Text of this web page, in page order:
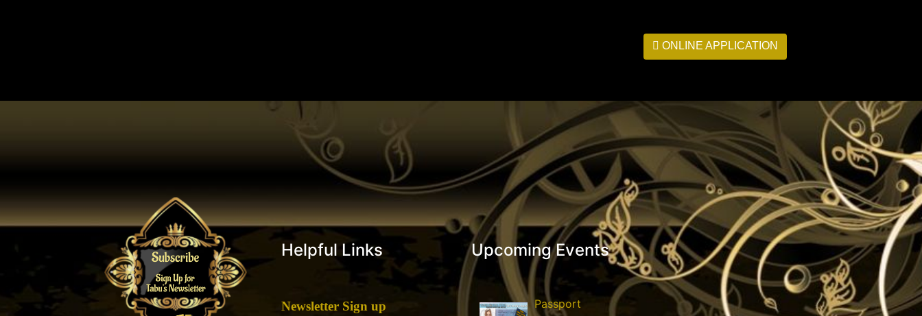
ONLINE APPLICATION
Helpful Links
Newsletter Sign up
Upcoming Events
Passport